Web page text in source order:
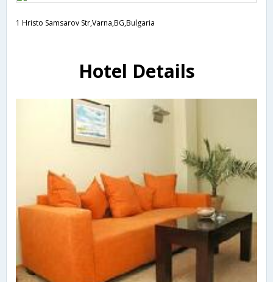
1 Hristo Samsarov Str,Varna,BG,Bulgaria
Hotel Details